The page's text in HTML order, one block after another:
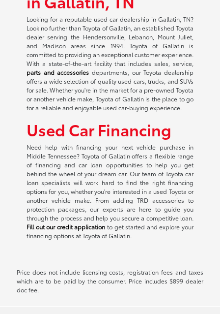
Looking for a reputable used car dealership in Gallatin, TN?
Look no further than Toyota of Gallatin, an established Toyota
dealer serving the Hendersonville, Lebanon, Mount Juliet,
and Madison areas since 1994. Toyota of Gallatin is
committed to providing an exceptional customer experience.
With a state-of-the-art facility that includes sales, service,
parts and accessories departments, our Toyota dealership
offers a wide selection of quality used cars, trucks, and SUVs
for sale. Whether you're in the market for a pre-owned Toyota
or another vehicle make, Toyota of Gallatin is the place to go
for a reliable and enjoyable used car-buying experience.
Used Car Financing
Need help with financing your next vehicle purchase in
Middle Tennessee? Toyota of Gallatin offers a flexible range
of financing and car loan opportunities to help you get
behind the wheel of your dream car. Our team of Toyota car
loan specialists will work hard to find the right financing
options for you, whether you're interested in a used Toyota or
another vehicle make. From adding TRD accessories to
protection packages, our experts are here to guide you
through the process and help you secure a competitive loan.
Fill out our credit application to get started and explore your
financing options at Toyota of Gallatin.
Price does not include licensing costs, registration fees and taxes
which are to be paid by the consumer. Price includes $899 dealer
doc fee.